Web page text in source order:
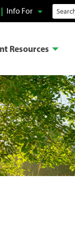
Info For Search
Resources